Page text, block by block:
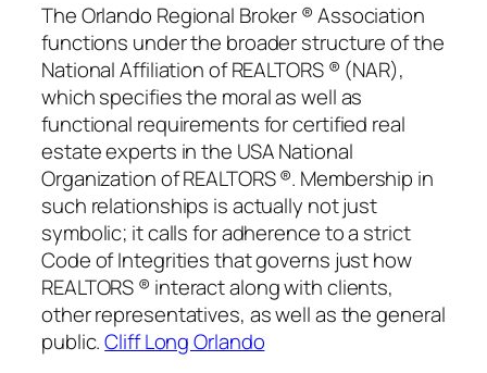
The Orlando Regional Broker ® Association
functions under the broader structure of the
National Affiliation of REALTORS ® (NAR),
which specifies the moral as well as
functional requirements for certified real
estate experts in the USA National
Organization of REALTORS ®. Membership in
such relationships is actually not just
symbolic; it calls for adherence to a strict
Code of Integrities that governs just how
REALTORS ® interact along with clients,
other representatives, as well as the general
public.Cliff Long Orlando